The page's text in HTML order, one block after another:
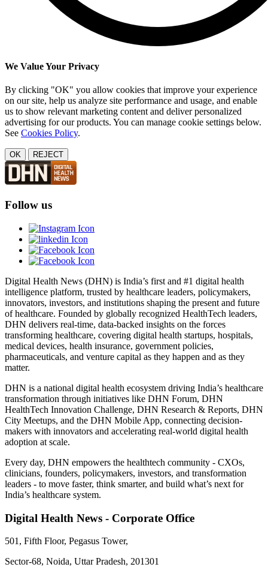
We Value Your Privacy
By clicking "OK" you allow cookies that improve your experience
on our site, help us analyze site performance and usage, and enable
us to show relevant marketing content and deliver personalized
advertising for our products. You can manage cookie settings below.
See Cookies Policy.
OK REJECT
Follow us
Digital Health News (DHN) is India’s first and #1 digital health
intelligence platform, trusted by healthcare leaders, policymakers,
innovators, investors, and institutions shaping the present and future
of healthcare. Founded by globally recognized HealthTech leaders,
DHN delivers real-time, data-backed insights on the forces
transforming healthcare, covering digital health startups, hospitals,
medical devices, health insurance, government policies,
pharmaceuticals, and venture capital as they happen and as they
matter.
DHN is a national digital health ecosystem driving India’s healthcare
transformation through initiatives like DHN Forum, DHN
HealthTech Innovation Challenge, DHN Research & Reports, DHN
City Meetups, and the DHN Mobile App, connecting decision-
makers with innovators and accelerating real-world digital health
adoption at scale.
Every day, DHN empowers the healthtech community - CXOs,
clinicians, founders, policymakers, investors, and transformation
leaders - to move faster, think smarter, and build what’s next for
India’s healthcare system.
Digital Health News - Corporate Office
501, Fifth Floor, Pegasus Tower,
Sector-68, Noida, Uttar Pradesh, 201301